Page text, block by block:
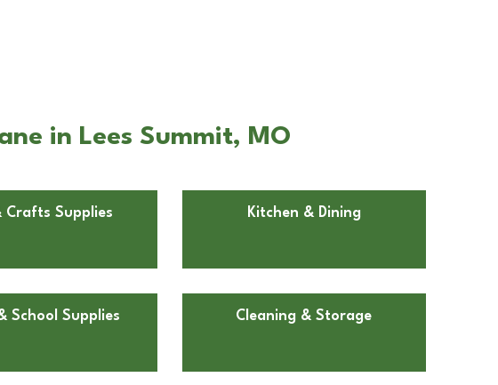
in Lees Summit, MO
Crafts Supplies Kitchen & Dining
School Supplies Cleaning & Storage